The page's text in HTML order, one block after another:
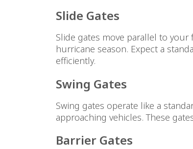
Slide Gates
Slide gates move parallel to your
hurricane season. Expect a
efficiently.
Swing Gates
Swing gates operate like a
approaching vehicles. These
Barrier Gates